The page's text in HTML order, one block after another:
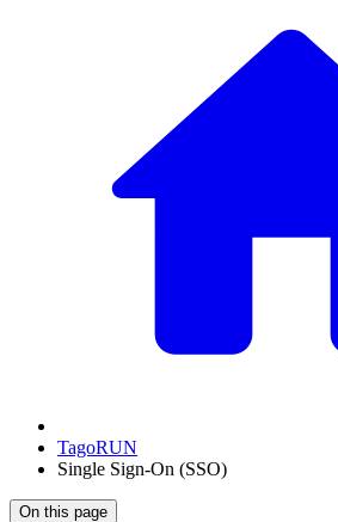
TagoRUN
Single Sign-On (SSO)
On this page